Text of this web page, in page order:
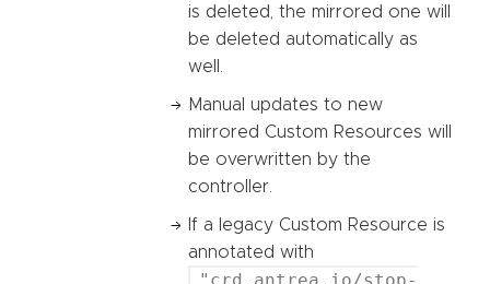
is deleted, the mirrored one will
be deleted automatically as
well.
Manual updates to new
mirrored Custom Resources will
be overwritten by the
controller.
If a legacy Custom Resource is
annotated with
"crd.antrea.io/stop-